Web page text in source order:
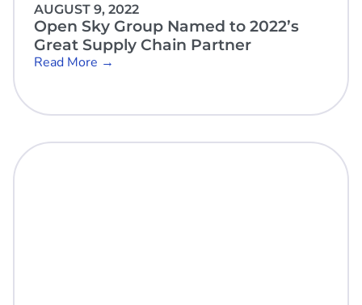
AUGUST 9, 2022
Open Sky Group Named to 2022’s
Great Supply Chain Partner
Read More →